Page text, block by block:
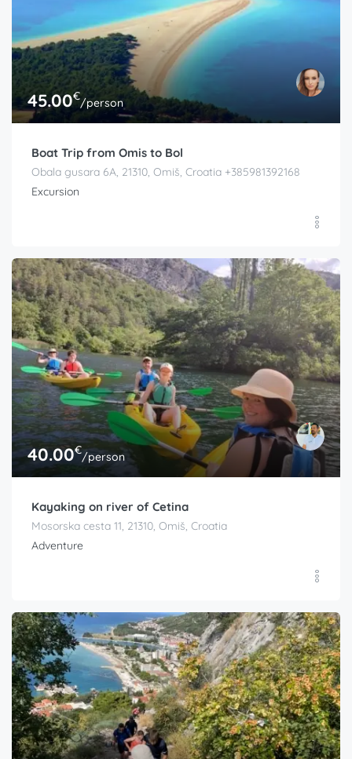
45.00€/person
Boat Trip from Omis to Bol
Obala gusara 6A, 21310, Omiš, Croatia +385981392168
Excursion
40.00€/person
Kayaking on river of Cetina
Mosorska cesta 11, 21310, Omiš, Croatia
Adventure